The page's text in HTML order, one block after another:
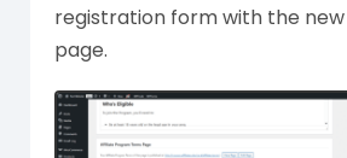
registration form with the
page.